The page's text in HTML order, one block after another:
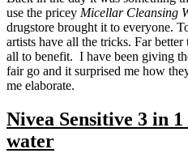
use the pricey Micellar Cleansing
drugstore brought it to everyone.
artists have all the tricks. Far
all to benefit. I have been giving
fair go and it surprised me how
me elaborate.
Nivea Sensitive 3 in 1
water